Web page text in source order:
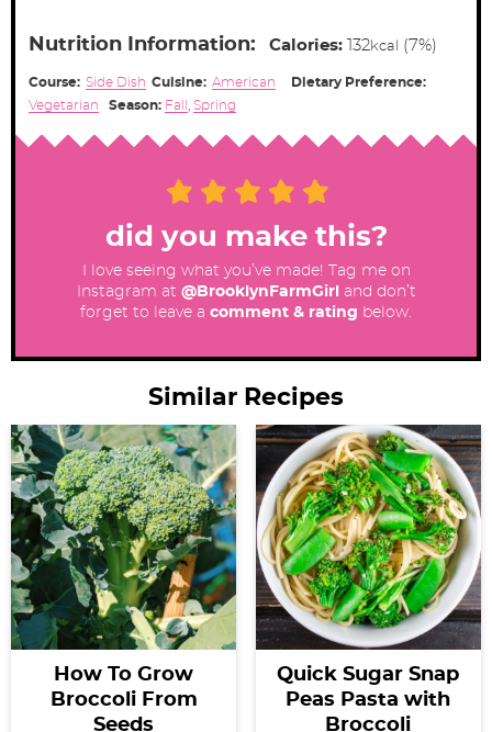
Nutrition Information: Calories: 132kcal (7%)
Course: Side Dish Cuisine: American
Dietary Preference:
Vegetarian
Season: Fall , Spring
did you make this?
I love seeing what you’ve made! Tag me on
Instagram at @BrooklynFarmGirl
and don’t
forget to leave a comment & rating below.
Similar Recipes
How To Grow
Broccoli From
Seeds
Quick Sugar Snap
Peas Pasta with
Broccoli